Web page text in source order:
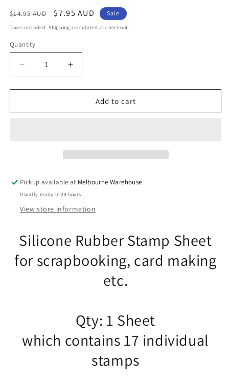
Regular
price
$14.95 AUD
Sale
price
$7.95 AUD Sale
Taxes included.Shipping calculated at checkout.
Quantity
Decrease
quantity
for
Leaves
Cards
Increase
quantity
for
Leaves
Cards
Add to cart
Pickup available at Melbourne Warehouse
Usually ready in 24 hours
View store information
Silicone Rubber Stamp Sheet
for scrapbooking, card making
etc.
Qty: 1 Sheet
which contains 17 individual
stamps